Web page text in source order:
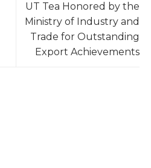
UT Tea Honored by the
Ministry of Industry and
Trade for Outstanding
Export Achievements